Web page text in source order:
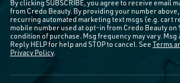
By clicking SUBSCRIBE, you agree to receive email
from Credo Beauty. By providing your number
recurring automated marketing text msgs (e.g. cart
mobile number used at opt-in from Credo Beauty on
condition of purchase. Msg frequency may vary. Msg
Reply HELP for help and STOP to cancel. See Terms
Privacy Policy.